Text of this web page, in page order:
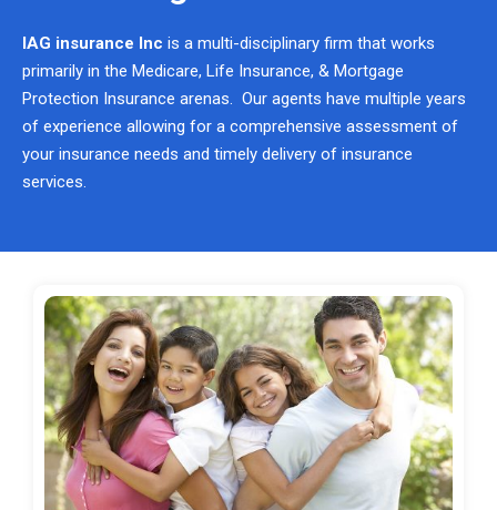
IAG insurance Inc is a multi-disciplinary firm that works
primarily in the Medicare, Life Insurance, & Mortgage
Protection Insurance arenas. Our agents have multiple years
of experience allowing for a comprehensive assessment of
your insurance needs and timely delivery of insurance
services.